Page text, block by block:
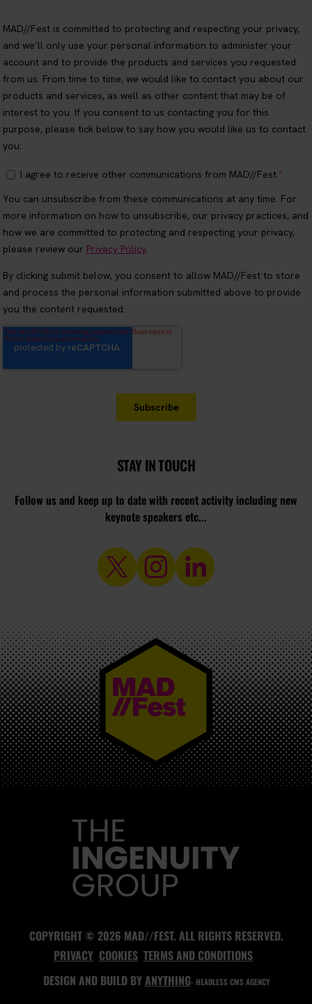
STAY IN TOUCH
Follow us and keep up to date with recent activity including new
keynote speakers etc...
MAD//FEST
COPYRIGHT © 2026 MAD//FEST. ALL RIGHTS RESERVED.
PRIVACY COOKIES TERMS AND CONDITIONS
DESIGN AND BUILD BYANYTHING- HEADLESS CMS AGENCY